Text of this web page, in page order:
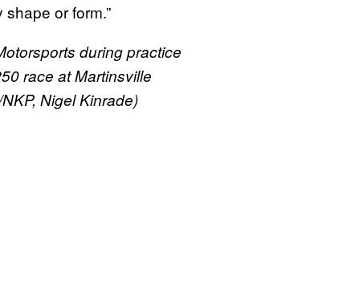
or form.”
during practice
race at Martinsville
Nigel Kinrade)